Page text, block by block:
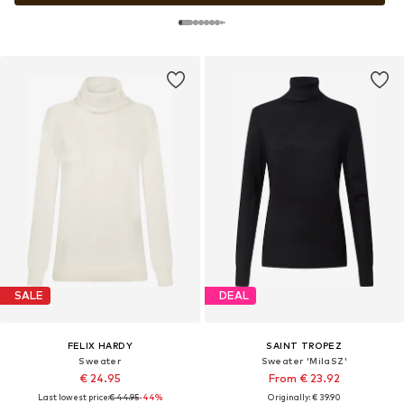
SALE
FELIX HARDY
Sweater
€ 24.95
Last lowest price:€ 44.95-44%
DEAL
SAINT TROPEZ
Sweater 'MilaSZ'
From € 23.92
Originally: € 39.90